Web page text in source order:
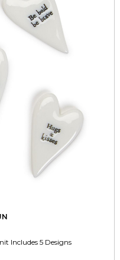
Includes 5 Designs